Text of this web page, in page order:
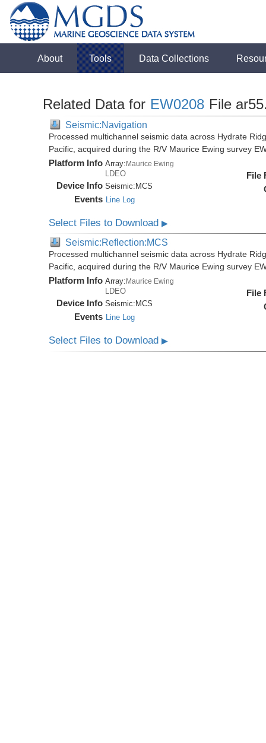
About Tools Data Collections
Related Data for EW0208 File
Seismic:Navigation
Processed multichannel seismic data across Hydrate
Pacific, acquired during the R/V Maurice Ewing survey
Platform Info Array:Maurice Ewing
LDEO
Device Info Seismic: MCS
Events Line Log
File
Select Files to Download▶
Seismic:Reflection:MCS
Processed multichannel seismic data across Hydrate
Pacific, acquired during the R/V Maurice Ewing survey
Platform Info Array: Maurice Ewing
LDEO
Device Info Seismic: MCS
Events Line Log
File
Select Files to Download▶